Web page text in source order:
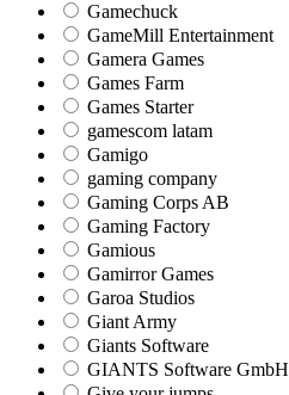
Gamechuck
GameMill Entertainment
Gamera Games
Games Farm
Games Starter
gamescom latam
Gamigo
gaming company
Gaming Corps AB
Gaming Factory
Gamious
Gamirror Games
Garoa Studios
Giant Army
Giants Software
GIANTS Software GmbH